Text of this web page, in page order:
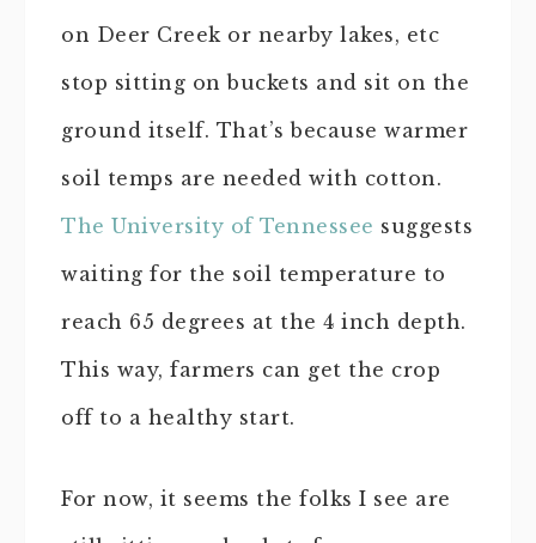
on Deer Creek or nearby lakes, etc
stop sitting on buckets and sit on the
ground itself. That’s because warmer
soil temps are needed with cotton.
The University of Tennessee suggests
waiting for the soil temperature to
reach 65 degrees at the 4 inch depth.
This way, farmers can get the crop
off to a healthy start.
For now, it seems the folks I see are